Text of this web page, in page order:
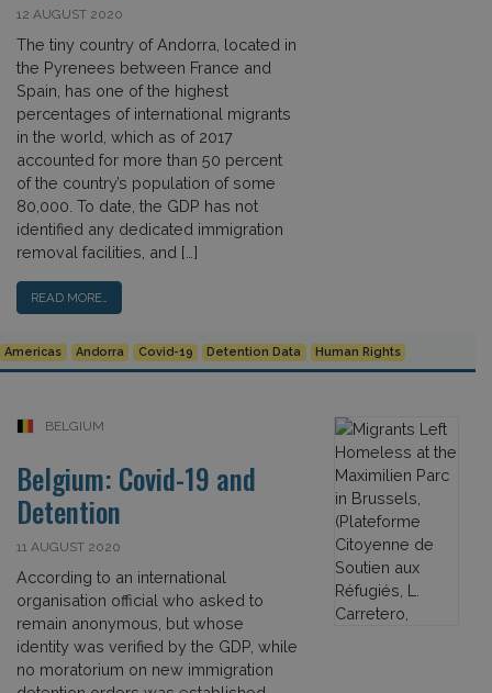
12 AUGUST 2020
The tiny country of Andorra, located in
the Pyrenees between France and
Spain, has one of the highest
percentages of international migrants
in the world, which as of 2017
accounted for more than 50 percent
of the country’s population of some
80,000. To date, the GDP has not
identified any dedicated immigration
removal facilities, and […]
READ MORE…
Americas Andorra Covid-19 Detention Data Human Rights
BELGIUM
Belgium: Covid-19 and
Detention
11 AUGUST 2020
According to an international
organisation official who asked to
remain anonymous, but whose
identity was verified by the GDP, while
no moratorium on new immigration